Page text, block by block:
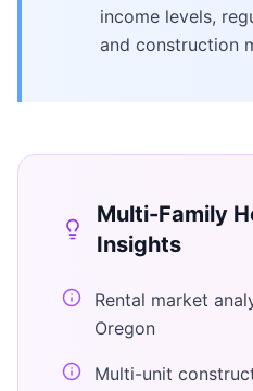
income levels,
and construction
Multi-Family
Insights
Rental market
Oregon
Multi-unit